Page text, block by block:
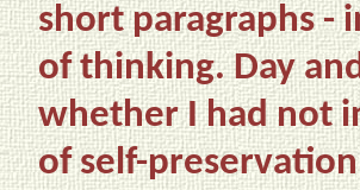
short paragraphs -
of thinking. Day
whether I had not
of self-